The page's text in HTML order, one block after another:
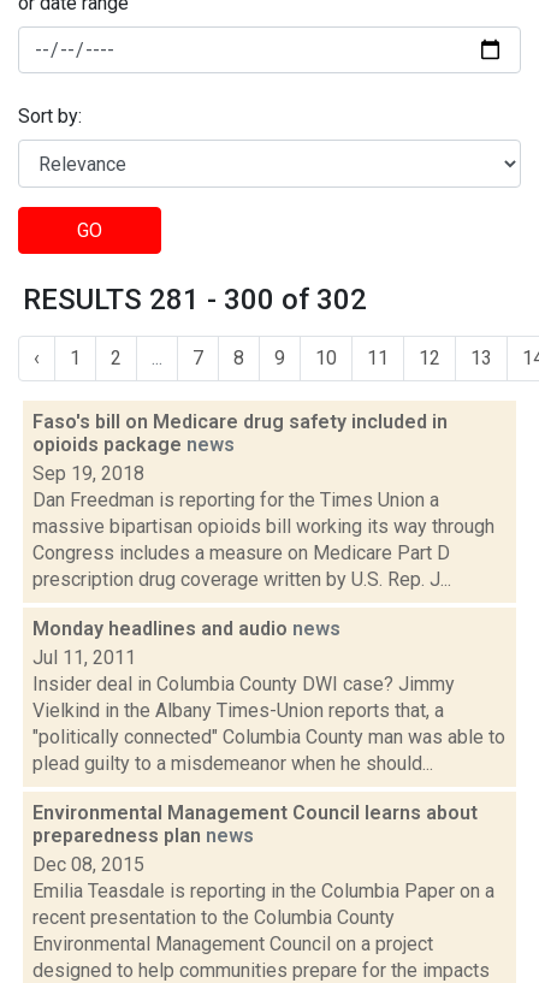
Sort by:
GO
RESULTS 281 - 300 of 302
‹ 1 2 ... 7 8 9 10 11 12 13
Faso's bill on Medicare drug safety included in
opioids package news
Sep 19, 2018
Dan Freedman is reporting for the Times Union a
massive bipartisan opioids bill working its way through
Congress includes a measure on Medicare Part D
prescription drug coverage written by U.S. Rep. J...
Monday headlines and audio news
Jul 11, 2011
Insider deal in Columbia County DWI case? Jimmy
Vielkind in the Albany Times-Union reports that, a
"politically connected" Columbia County man was able to
plead guilty to a misdemeanor when he should...
Environmental Management Council learns about
preparedness plan news
Dec 08, 2015
Emilia Teasdale is reporting in the Columbia Paper on a
recent presentation to the Columbia County
Environmental Management Council on a project
designed to help communities prepare for the impacts